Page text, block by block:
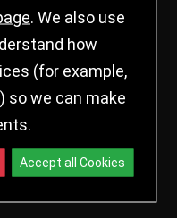
. We also use
how
(for example,
so we can make
Accept all Cookies